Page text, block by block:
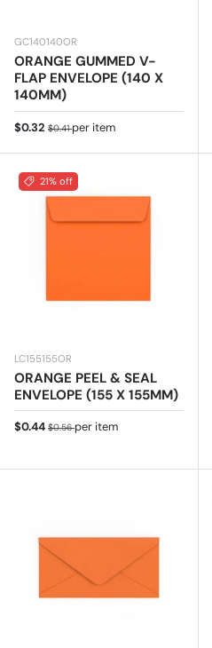
GC140140OR
ORANGE GUMMED V-
FLAP ENVELOPE (140 X
140MM)
Sale price
$0.32 Regular price
$0.41per item
21% off
LC155155OR
ORANGE PEEL & SEAL
ENVELOPE (155 X 155MM)
Sale price
$0.44 Regular price
$0.56per item